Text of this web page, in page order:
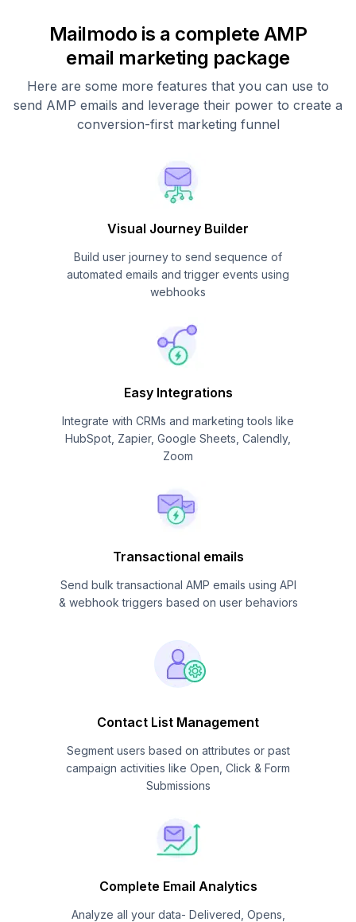
Mailmodo is a complete AMP
email marketing package
Here are some more features that you can use to
send AMP emails and leverage their power to create a
conversion-first marketing funnel
Visual Journey Builder
Build user journey to send sequence of
automated emails and trigger events using
webhooks
Easy Integrations
Integrate with CRMs and marketing tools like
HubSpot, Zapier, Google Sheets, Calendly,
Zoom
Transactional emails
Send bulk transactional AMP emails using API
& webhook triggers based on user behaviors
Contact List Management
Segment users based on attributes or past
campaign activities like Open, Click & Form
Submissions
Complete Email Analytics
Analyze all your data- Delivered, Opens,